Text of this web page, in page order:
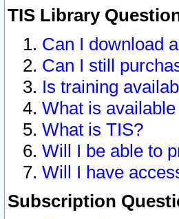
TIS Library
Can I download
Can I still
Is training
What is
What is TIS?
Will I be able to
Will I have
Subscription